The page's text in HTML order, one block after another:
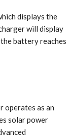
displays the
will display
battery reaches
operates as an
solar power